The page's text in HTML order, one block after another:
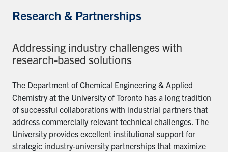
Research & Partnerships
Addressing industry challenges with
research-based solutions
The Department of Chemical Engineering & Applied
Chemistry at the University of Toronto has a long tradition
of successful collaborations with industrial partners that
address commercially relevant technical challenges. The
University provides excellent institutional support for
strategic industry-university partnerships that maximize